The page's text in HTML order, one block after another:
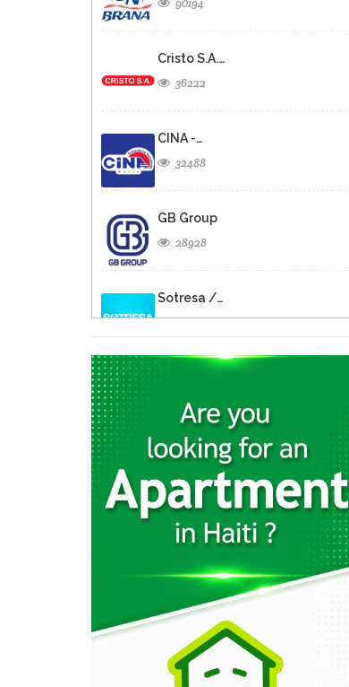
90194
Cristo S.A.…
36222
CINA -…
32488
GB Group
28928
Sotresa /…
26805
26596
Rebo S.A.
23337
Cemex
Sodipal (Société…
21962